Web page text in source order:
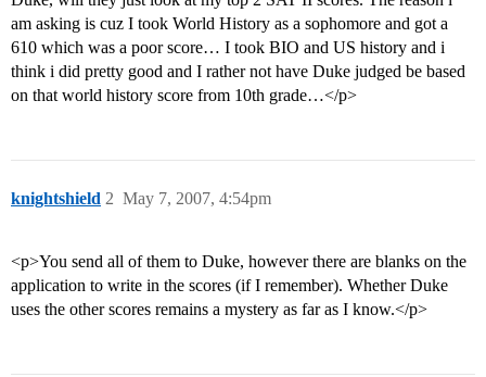
am asking is cuz I took World History as a sophomore and got a
610 which was a poor score… I took BIO and US history and i
think i did pretty good and I rather not have Duke judged be based
on that world history score from 10th grade…</p>
knightshield May 7, 2007, 4:54pm
2
<p>You send all of them to Duke, however there are blanks on the
application to write in the scores (if I remember). Whether Duke
uses the other scores remains a mystery as far as I know.</p>